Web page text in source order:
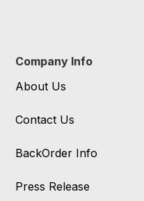
Company Info
About Us
Contact Us
BackOrder Info
Press Release